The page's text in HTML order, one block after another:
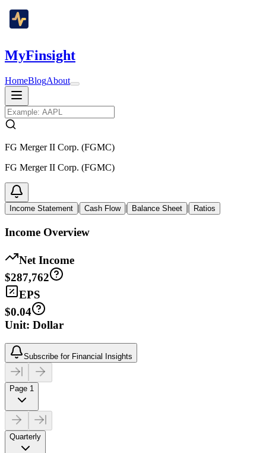
MyFinsight
HomeBlogAbout
FG Merger II Corp. (FGMC)
FG Merger II Corp. (FGMC)
Income Statement | Cash Flow | Balance Sheet | Ratios
Income Overview
Net Income
$287,762
EPS
$0.04
Unit: Dollar
Subscribe for Financial Insights
Page 1
Quarterly